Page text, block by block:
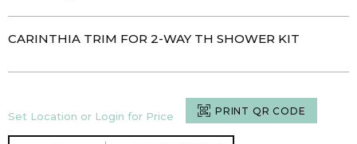
CARINTHIA TRIM FOR 2-WAY TH SHOWER KIT
Set Location or Login for Price PRINT QR CODE